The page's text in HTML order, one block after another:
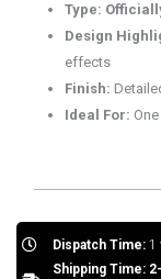
Type:
Design
effects
Finish:
Ideal For:
Dispatch Time:1
Shipping Time: